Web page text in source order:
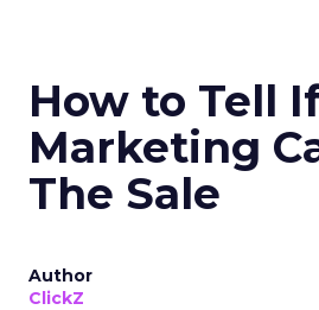
How to Tell
Marketing
The Sale
Author
ClickZ